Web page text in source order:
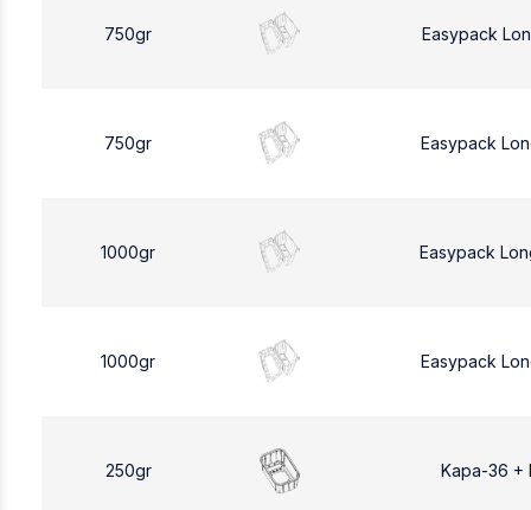
750gr Easypack
750gr Easypack
1000gr Easypack
1000gr Easypack
250gr Kapa-36 +